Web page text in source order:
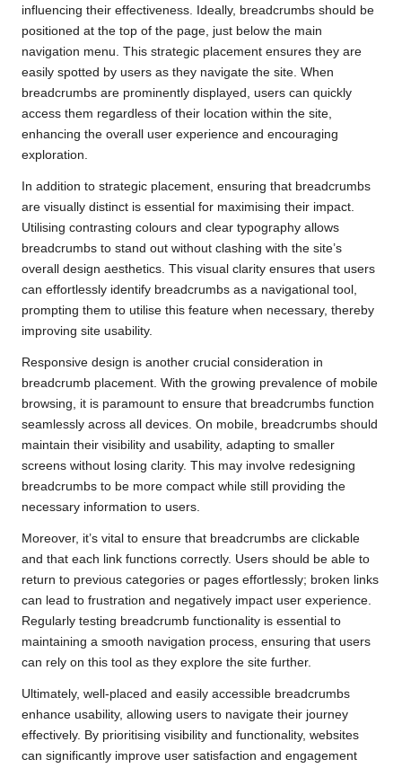
influencing their effectiveness. Ideally, breadcrumbs should be
positioned at the top of the page, just below the main
navigation menu. This strategic placement ensures they are
easily spotted by users as they navigate the site. When
breadcrumbs are prominently displayed, users can quickly
access them regardless of their location within the site,
enhancing the overall user experience and encouraging
exploration.
In addition to strategic placement, ensuring that breadcrumbs
are visually distinct is essential for maximising their impact.
Utilising contrasting colours and clear typography allows
breadcrumbs to stand out without clashing with the site’s
overall design aesthetics. This visual clarity ensures that users
can effortlessly identify breadcrumbs as a navigational tool,
prompting them to utilise this feature when necessary, thereby
improving site usability.
Responsive design is another crucial consideration in
breadcrumb placement. With the growing prevalence of mobile
browsing, it is paramount to ensure that breadcrumbs function
seamlessly across all devices. On mobile, breadcrumbs should
maintain their visibility and usability, adapting to smaller
screens without losing clarity. This may involve redesigning
breadcrumbs to be more compact while still providing the
necessary information to users.
Moreover, it’s vital to ensure that breadcrumbs are clickable
and that each link functions correctly. Users should be able to
return to previous categories or pages effortlessly; broken links
can lead to frustration and negatively impact user experience.
Regularly testing breadcrumb functionality is essential to
maintaining a smooth navigation process, ensuring that users
can rely on this tool as they explore the site further.
Ultimately, well-placed and easily accessible breadcrumbs
enhance usability, allowing users to navigate their journey
effectively. By prioritising visibility and functionality, websites
can significantly improve user satisfaction and engagement